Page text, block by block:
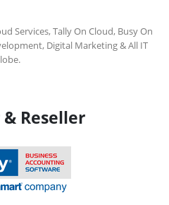
Services, Tally On Cloud, Busy On
Digital Marketing & All IT
Reseller